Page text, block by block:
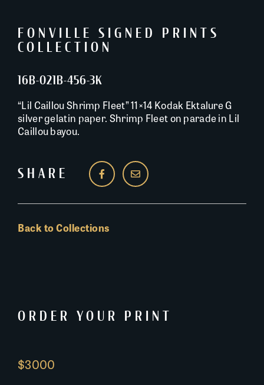
FONVILLE SIGNED PRINTS
COLLECTION
16B-021B-456-3K
“Lil Caillou Shrimp Fleet” 11×14 Kodak Ektalure G
silver gelatin paper. Shrimp Fleet on parade in Lil
Caillou bayou.
SHARE
Back to Collections
ORDER YOUR PRINT
$3000